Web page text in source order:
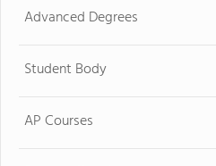
Advanced Degrees
Student Body
AP Courses